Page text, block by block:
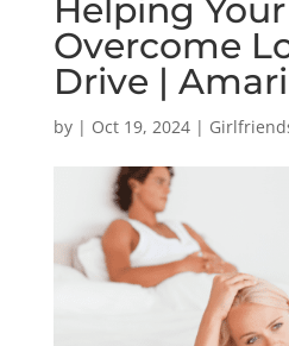
Helping
Overcome
Drive |
by | Oct 19, 2024|